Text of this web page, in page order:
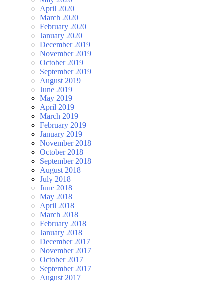
April 2020
March 2020
February 2020
January 2020
December 2019
November 2019
October 2019
September 2019
August 2019
June 2019
May 2019
April 2019
March 2019
February 2019
January 2019
November 2018
October 2018
September 2018
August 2018
July 2018
June 2018
May 2018
April 2018
March 2018
February 2018
January 2018
December 2017
November 2017
October 2017
September 2017
August 2017